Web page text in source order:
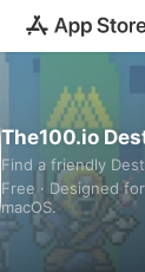
The100.io
Find a friendly
Free · Designed
macOS.